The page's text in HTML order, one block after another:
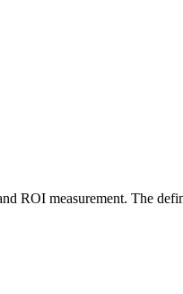
ROI measurement. The